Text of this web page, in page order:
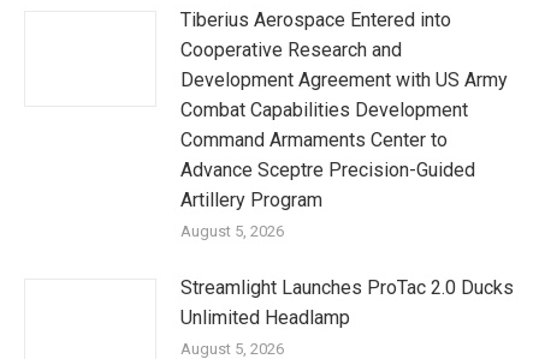
Tiberius Aerospace Entered into
Cooperative Research and
Development Agreement with US Army
Combat Capabilities Development
Command Armaments Center to
Advance Sceptre Precision-Guided
Artillery Program
August 5, 2026
Streamlight Launches ProTac 2.0 Ducks
Unlimited Headlamp
August 5, 2026